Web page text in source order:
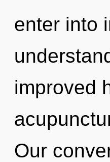
enter into
improved
Our